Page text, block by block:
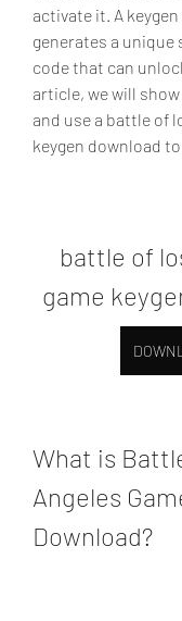
activate it. A
generates a unique
code that can
article, we will
and use a battle of
keygen download
battle of
game
What is
Angeles
Download?